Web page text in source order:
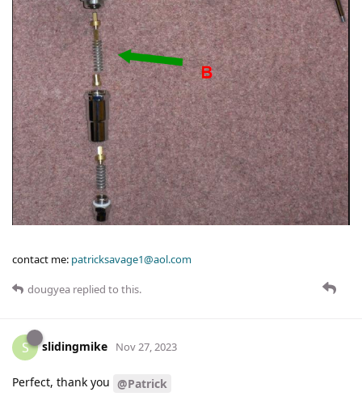
contact me: patricksavage1@aol.com
dougyea replied to this.
S slidingmike Nov 27, 2023
Perfect, thank you @Patrick